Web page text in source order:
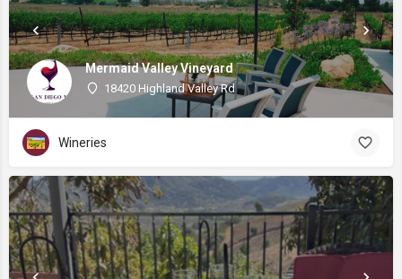
Mermaid Valley Vineyard
18420 Highland Valley Rd
Wineries